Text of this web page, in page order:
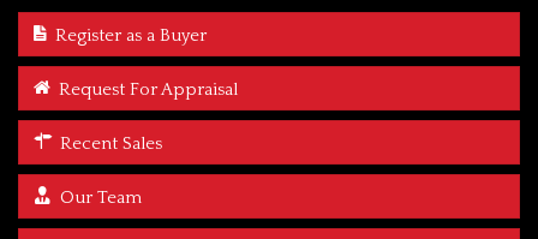
Register as a Buyer
Request For Appraisal
Recent Sales
Our Team